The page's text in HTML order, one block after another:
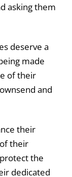
asking them
deserve a
made
of their
and
their
their
the
dedicated